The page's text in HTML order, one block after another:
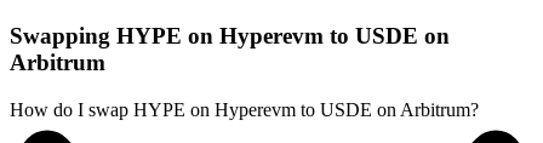
Swapping HYPE on Hyperevm to USDE on
Arbitrum
How do I swap HYPE on Hyperevm to USDE on Arbitrum?